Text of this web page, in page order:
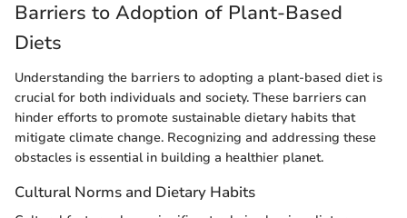
Barriers to Adoption of Plant-Based
Diets
Understanding the barriers to adopting a plant-based diet is
crucial for both individuals and society. These barriers can
hinder efforts to promote sustainable dietary habits that
mitigate climate change. Recognizing and addressing these
obstacles is essential in building a healthier planet.
Cultural Norms and Dietary Habits